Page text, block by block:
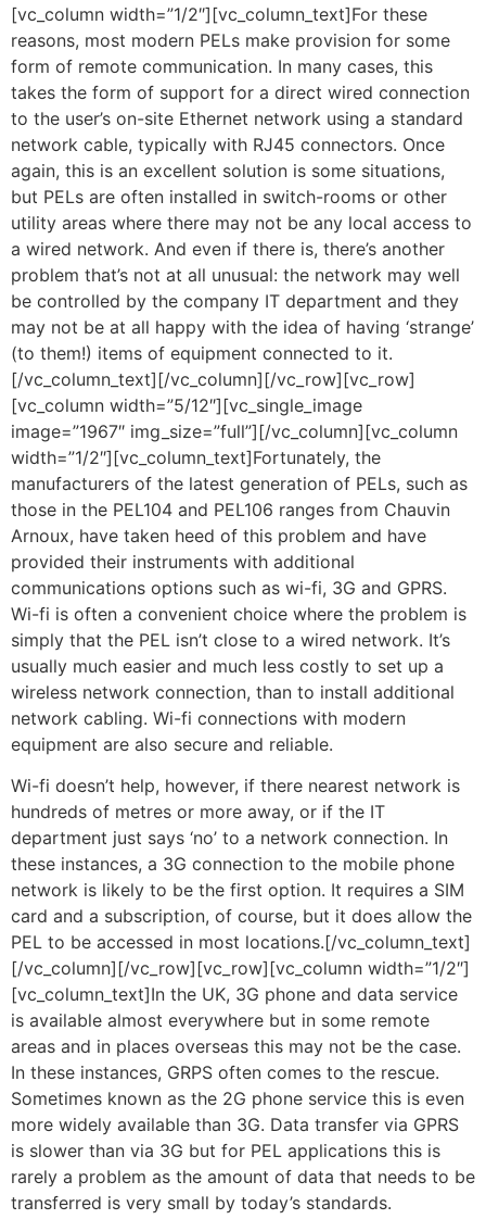
[vc_column width=”1/2″][vc_column_text]For these
reasons, most modern PELs make provision for some
form of remote communication. In many cases, this
takes the form of support for a direct wired connection
to the user’s on-site Ethernet network using a standard
network cable, typically with RJ45 connectors. Once
again, this is an excellent solution is some situations,
but PELs are often installed in switch-rooms or other
utility areas where there may not be any local access to
a wired network. And even if there is, there’s another
problem that’s not at all unusual: the network may well
be controlled by the company IT department and they
may not be at all happy with the idea of having ‘strange’
(to them!) items of equipment connected to it.
[/vc_column_text][/vc_column][/vc_row][vc_row]
[vc_column width=”5/12″][vc_single_image
image=”1967″ img_size=”full”][/vc_column][vc_column
width=”1/2″][vc_column_text]Fortunately, the
manufacturers of the latest generation of PELs, such as
those in the PEL104 and PEL106 ranges from Chauvin
Arnoux, have taken heed of this problem and have
provided their instruments with additional
communications options such as wi-fi, 3G and GPRS.
Wi-fi is often a convenient choice where the problem is
simply that the PEL isn’t close to a wired network. It’s
usually much easier and much less costly to set up a
wireless network connection, than to install additional
network cabling. Wi-fi connections with modern
equipment are also secure and reliable.
Wi-fi doesn’t help, however, if there nearest network is
hundreds of metres or more away, or if the IT
department just says ‘no’ to a network connection. In
these instances, a 3G connection to the mobile phone
network is likely to be the first option. It requires a SIM
card and a subscription, of course, but it does allow the
PEL to be accessed in most locations.[/vc_column_text]
[/vc_column][/vc_row][vc_row][vc_column width=”1/2″]
[vc_column_text]In the UK, 3G phone and data service
is available almost everywhere but in some remote
areas and in places overseas this may not be the case.
In these instances, GRPS often comes to the rescue.
Sometimes known as the 2G phone service this is even
more widely available than 3G. Data transfer via GPRS
is slower than via 3G but for PEL applications this is
rarely a problem as the amount of data that needs to be
transferred is very small by today’s standards.